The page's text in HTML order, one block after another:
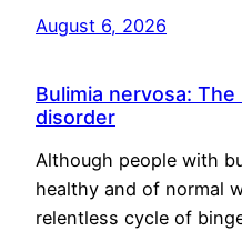
August 6, 2026
Bulimia nervosa:
disorder
Although people with
healthy and of normal
relentless cycle of